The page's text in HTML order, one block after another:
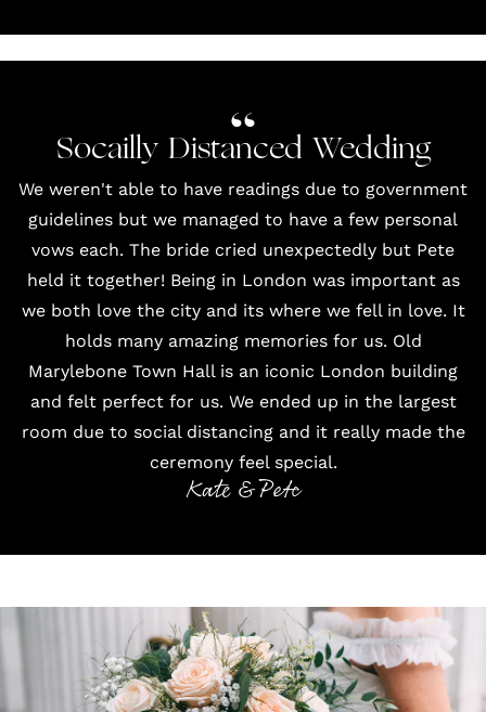
Socailly Distanced Wedding
We weren't able to have readings due to government
guidelines but we managed to have a few personal
vows each. The bride cried unexpectedly but Pete
held it together! Being in London was important as
we both love the city and its where we fell in love. It
holds many amazing memories for us. Old
Marylebone Town Hall is an iconic London building
and felt perfect for us. We ended up in the largest
room due to social distancing and it really made the
ceremony feel special.
Kate & Pete